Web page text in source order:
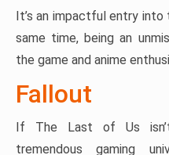
It’s an impactful entry into
same time, being an
the game and anime
Fallout
If The Last of Us
tremendous gaming